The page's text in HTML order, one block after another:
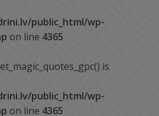
public_html/wp-
on line 4365
is
public_html/wp-
on line 4365